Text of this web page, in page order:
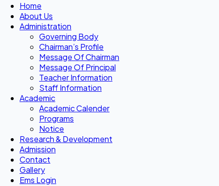
Home
About Us
Administration
Governing Body
Chairman’s Profile
Message Of Chairman
Message Of Principal
Teacher Information
Staff Information
Academic
Academic Calender
Programs
Notice
Research & Development
Admission
Contact
Gallery
Ems Login